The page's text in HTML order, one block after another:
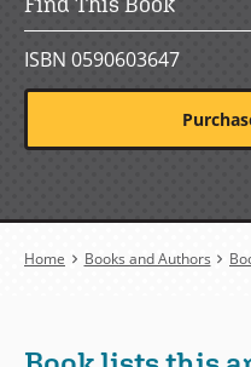
ISBN 0590603647
Breadcrumb
Home Books and Authors